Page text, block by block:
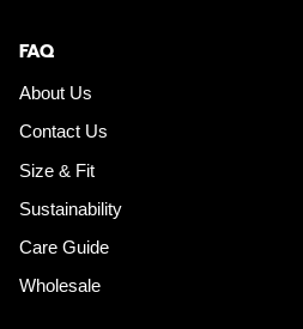
FAQ
About Us
Contact Us
Size & Fit
Sustainability
Care Guide
Wholesale